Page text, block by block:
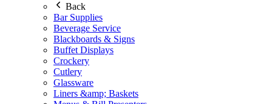
Back
Bar Supplies
Beverage Service
Blackboards & Signs
Buffet Displays
Crockery
Cutlery
Glassware
Liners &amp; Baskets